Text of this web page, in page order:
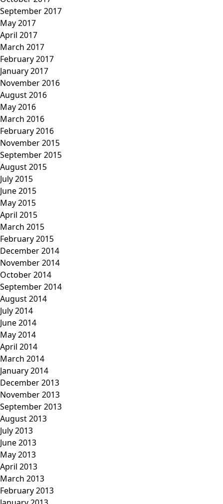
September 2017
May 2017
April 2017
March 2017
February 2017
January 2017
November 2016
August 2016
May 2016
March 2016
February 2016
November 2015
September 2015
August 2015
July 2015
June 2015
May 2015
April 2015
March 2015
February 2015
December 2014
November 2014
October 2014
September 2014
August 2014
July 2014
June 2014
May 2014
April 2014
March 2014
January 2014
December 2013
November 2013
September 2013
August 2013
July 2013
June 2013
May 2013
April 2013
March 2013
February 2013